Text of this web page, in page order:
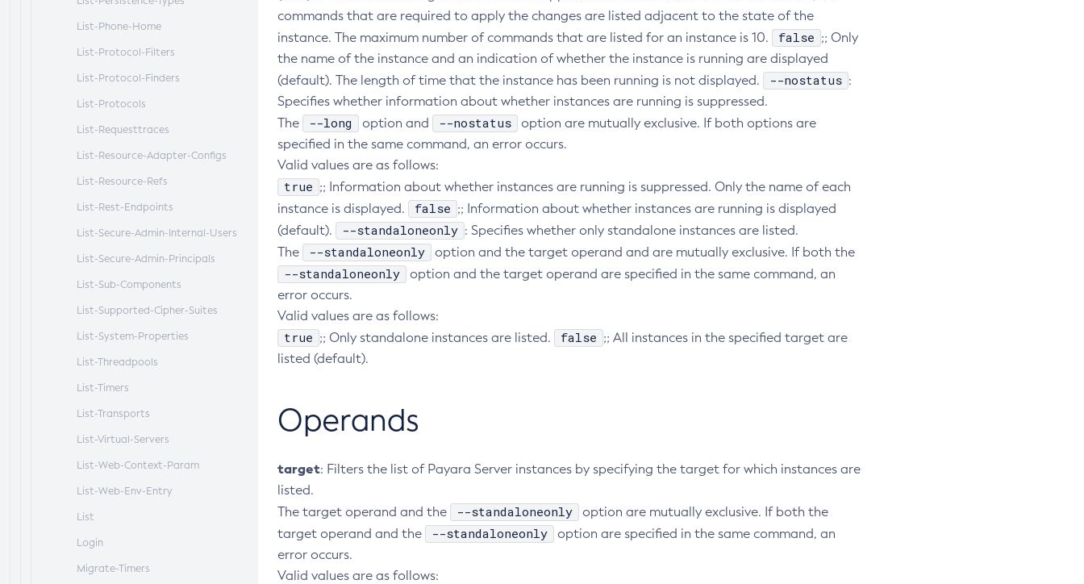
List-Phone-Home
List-Protocol-Filters
List-Protocol-Finders
List-Protocols
List-Requesttraces
List-Resource-Adapter-Configs
List-Resource-Refs
List-Rest-Endpoints
List-Secure-Admin-Internal-Users
List-Secure-Admin-Principals
List-Sub-Components
List-Supported-Cipher-Suites
List-System-Properties
List-Threadpools
List-Timers
List-Transports
List-Virtual-Servers
List-Web-Context-Param
List-Web-Env-Entry
List
Login
Migrate-Timers
commands that are required to apply the changes are listed adjacent to the state of the
instance. The maximum number of commands that are listed for an instance is 10.
false ;; Only
the name of the instance and an indication of whether the instance is running are displayed
(default). The length of time that the instance has been running is not displayed.
--nostatus :
Specifies whether information about whether instances are running is suppressed.
The
--long option and --nostatus
option are mutually exclusive. If both options are
specified in the same command, an error occurs.
Valid values are as follows:
true ;; Information about whether instances are running is suppressed. Only the name of each
instance is displayed.
false ;; Information about whether instances are running is displayed
(default).
--standaloneonly : Specifies whether only standalone instances are listed.
The
--standaloneonly option and the target operand and are mutually exclusive. If both the
--standaloneonly
option and the target operand are specified in the same command, an
error occurs.
Valid values are as follows:
true ;; Only standalone instances are listed. false ;; All instances in the specified target are
listed (default).
Operands
target: Filters the list of Payara Server instances by specifying the target for which instances are
listed.
The target operand and the
--standaloneonly
option are mutually exclusive. If both the
target operand and the
--standaloneonly
option are specified in the same command, an
error occurs.
Valid values are as follows: